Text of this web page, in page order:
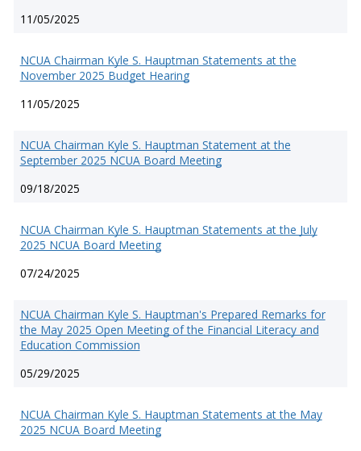
11/05/2025
NCUA Chairman Kyle S. Hauptman Statements at the
November 2025 Budget Hearing
11/05/2025
NCUA Chairman Kyle S. Hauptman Statement at the
September 2025 NCUA Board Meeting
09/18/2025
NCUA Chairman Kyle S. Hauptman Statements at the July
2025 NCUA Board Meeting
07/24/2025
NCUA Chairman Kyle S. Hauptman's Prepared Remarks for
the May 2025 Open Meeting of the Financial Literacy and
Education Commission
05/29/2025
NCUA Chairman Kyle S. Hauptman Statements at the May
2025 NCUA Board Meeting